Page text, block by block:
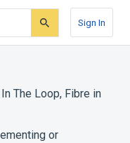
Sign In
The Loop, Fibre in
or